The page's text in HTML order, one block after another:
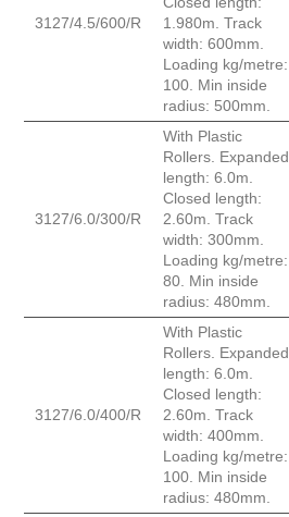
3127/4.5/600/R
1.980m. Track
width: 600mm.
Loading kg/metre:
100. Min inside
radius: 500mm.
3127/6.0/300/R
With Plastic
Rollers. Expanded
length: 6.0m.
Closed length:
2.60m. Track
width: 300mm.
Loading kg/metre:
80. Min inside
radius: 480mm.
3127/6.0/400/R
With Plastic
Rollers. Expanded
length: 6.0m.
Closed length:
2.60m. Track
width: 400mm.
Loading kg/metre:
100. Min inside
radius: 480mm.